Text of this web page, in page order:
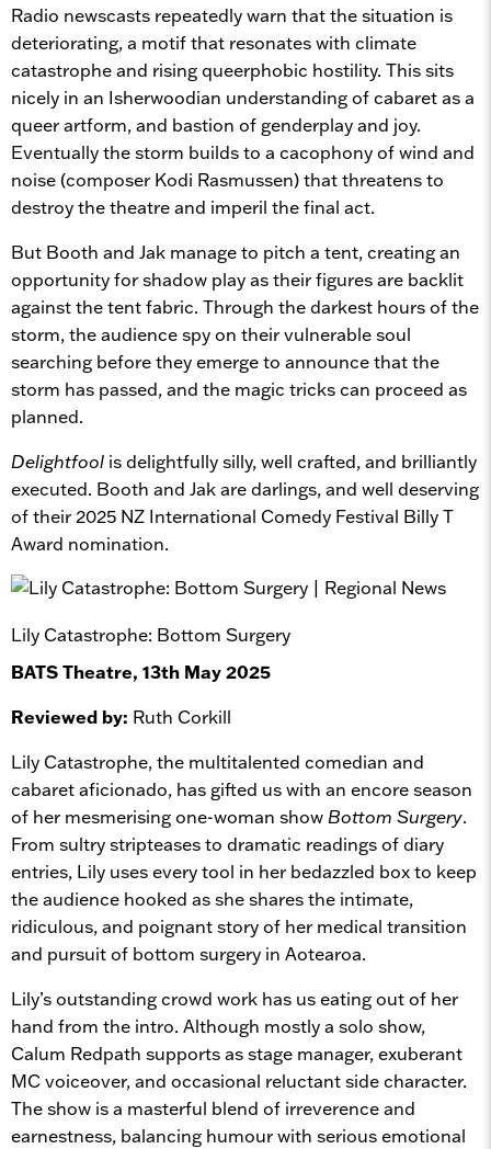
Radio newscasts repeatedly warn that the situation is
deteriorating, a motif that resonates with climate
catastrophe and rising queerphobic hostility. This sits
nicely in an Isherwoodian understanding of cabaret as a
queer artform, and bastion of genderplay and joy.
Eventually the storm builds to a cacophony of wind and
noise (composer Kodi Rasmussen) that threatens to
destroy the theatre and imperil the final act.
But Booth and Jak manage to pitch a tent, creating an
opportunity for shadow play as their figures are backlit
against the tent fabric. Through the darkest hours of the
storm, the audience spy on their vulnerable soul
searching before they emerge to announce that the
storm has passed, and the magic tricks can proceed as
planned.
Delightfool is delightfully silly, well crafted, and brilliantly
executed. Booth and Jak are darlings, and well deserving
of their 2025 NZ International Comedy Festival Billy T
Award nomination.
Lily Catastrophe: Bottom Surgery
BATS Theatre, 13th May 2025
Reviewed by: Ruth Corkill
Lily Catastrophe, the multitalented comedian and
cabaret aficionado, has gifted us with an encore season
of her mesmerising one-woman show Bottom Surgery.
From sultry stripteases to dramatic readings of diary
entries, Lily uses every tool in her bedazzled box to keep
the audience hooked as she shares the intimate,
ridiculous, and poignant story of her medical transition
and pursuit of bottom surgery in Aotearoa.
Lily’s outstanding crowd work has us eating out of her
hand from the intro. Although mostly a solo show,
Calum Redpath supports as stage manager, exuberant
MC voiceover, and occasional reluctant side character.
The show is a masterful blend of irreverence and
earnestness, balancing humour with serious emotional